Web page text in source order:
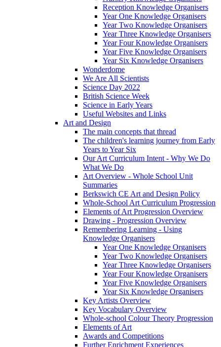
Reception Knowledge Organisers
Year One Knowledge Organisers
Year Two Knowledge Organisers
Year Three Knowledge Organisers
Year Four Knowledge Organisers
Year Five Knowledge Organisers
Year Six Knowledge Organisers
Wonderdome
We Are All Scientists
Science Day 2022
British Science Week
Science in Early Years
Useful Websites and Links
Art and Design
The main concepts that thread
The children's learning journey from Early
Years to Year Six
Our Art Curriculum Intent - Why We Do
What We Do
Art Overview - Whole School Unit
Summaries
Berkswich CE Art and Design Policy
Whole-School Art Curriculum Progression
Elements of Art Progression Overview
Drawing - Progression Overview
Remembering Learning - Using
Knowledge Organisers
Year One Knowledge Organisers
Year Two Knowledge Organisers
Year Three Knowledge Organisers
Year Four Knowledge Organisers
Year Five Knowledge Organisers
Year Six Knowledge Organisers
Key Artists Overview
Key Vocabulary Overview
Whole-school Colour Theory Progression
Elements of Art
Awards and Competitions
Further Enrichment Experiences